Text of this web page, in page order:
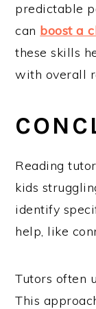
predictable
can boost a
these skills
with overall
Reading
kids
identify
help, like
Tutors often
This